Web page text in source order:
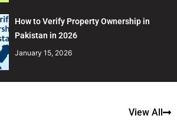
How to Verify Property Ownership in
Pakistan in 2026
January 15, 2026
View All